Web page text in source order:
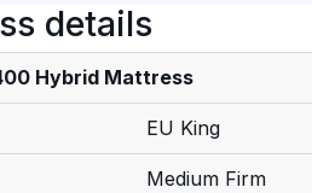
details
Hybrid Mattress
EU King
Medium Firm